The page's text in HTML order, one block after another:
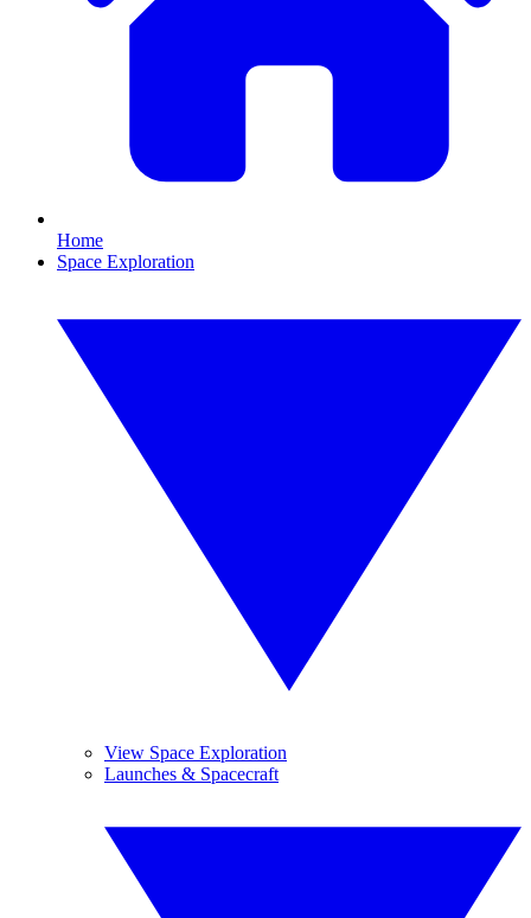
Home
Space Exploration
View Space Exploration
Launches & Spacecraft